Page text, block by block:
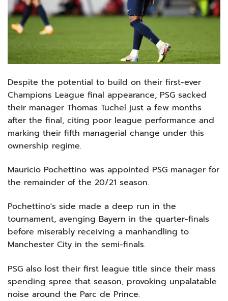
Despite the potential to build on their first-ever
Champions League final appearance, PSG sacked
their manager Thomas Tuchel just a few months
after the final, citing poor league performance and
marking their fifth managerial change under this
ownership regime.
Mauricio Pochettino was appointed PSG manager for
the remainder of the 20/21 season.
Pochettino's side made a deep run in the
tournament, avenging Bayern in the quarter-finals
before miserably receiving a manhandling to
Manchester City in the semi-finals.
PSG also lost their first league title since their mass
spending spree that season, provoking unpalatable
noise around the Parc de Prince.